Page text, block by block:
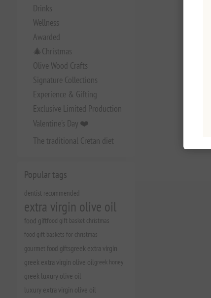
Drinks
Wellness
Awarded
🎄Christmas
Olive Wood Crafts
Signature Collections
Experience & Gifting
Exclusive Limited Production
Valentine's Day ❤️
The traditional Cretan diet
Popular tags
dentist recommended
extra virgin olive oil
food giftfood gift basket christmas
food gift baskets for christmas
gourmet food giftsgreek extra virgin
greek extra virgin olive oilgreek honey
greek luxury olive oil
luxury extra virgin olive oil